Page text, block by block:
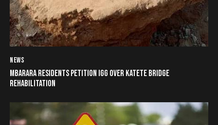
NEWS
MBARARA RESIDENTS PETITION IGG OVER KATETE BRIDGE
REHABILITATION